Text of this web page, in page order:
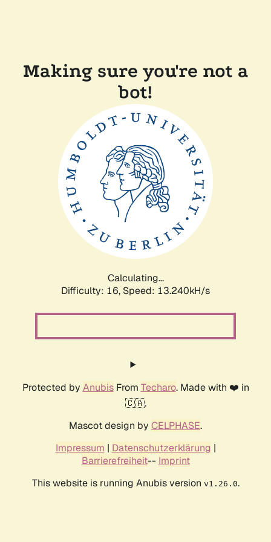
Making sure you're not a
bot!
Calculating...
Difficulty: 16, Speed: 15.113kH/s
Protected by AnubisFrom Techaro. Made with ❤️ in
🇨🇦.
Mascot design by CELPHASE.
Impressum | Datenschutzerklärung |
Barrierefreiheit-- Imprint
This website is running Anubis version v1.26.0.